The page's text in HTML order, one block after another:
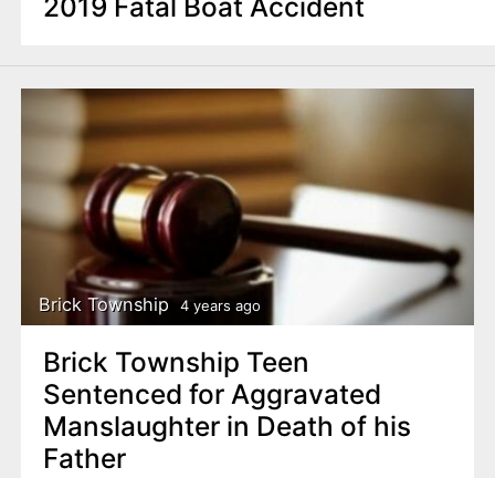
2019 Fatal Boat Accident
Brick Township 4 years ago
Brick Township Teen
Sentenced for Aggravated
Manslaughter in Death of his
Father